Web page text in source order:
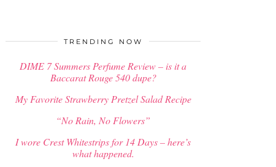
TRENDING NOW
DIME 7 Summers Perfume Review – is it a
Baccarat Rouge 540 dupe?
My Favorite Strawberry Pretzel Salad Recipe
“No Rain, No Flowers”
I wore Crest Whitestrips for 14 Days – here’s
what happened.